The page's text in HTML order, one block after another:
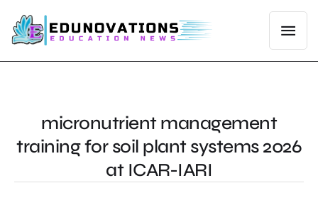
micronutrient management
training for soil plant systems 2026
at ICAR-IARI